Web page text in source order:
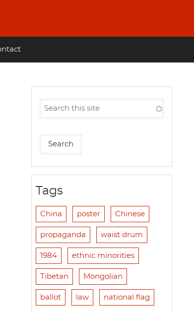
Tags
China poster Chinese
propaganda waist drum
1984 ethnic minorities
Tibetan Mongolian
ballot law national flag